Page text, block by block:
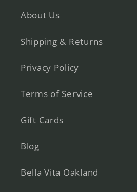
About Us
Shipping & Returns
Privacy Policy
Terms of Service
Gift Cards
Blog
Bella Vita Oakland